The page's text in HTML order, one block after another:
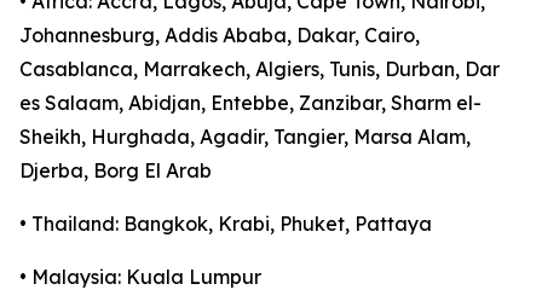
Johannesburg, Addis Ababa, Dakar, Cairo,
Casablanca, Marrakech, Algiers, Tunis, Durban, Dar
es Salaam, Abidjan, Entebbe, Zanzibar, Sharm el-
Sheikh, Hurghada, Agadir, Tangier, Marsa Alam,
Djerba, Borg El Arab
• Thailand: Bangkok, Krabi, Phuket, Pattaya
• Malaysia: Kuala Lumpur